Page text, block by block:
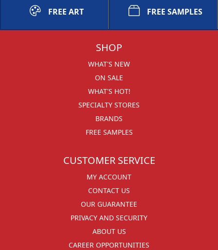
FREE ART FREE SAMPLES
SHOP
WHAT'S NEW
ON SALE
WHAT'S HOT!
SPECIALTY STORES
BRANDS
FREE SAMPLES
CUSTOMER SERVICE
MY ACCOUNT
CONTACT US
OUR GUARANTEE
PRIVACY AND SECURITY
ABOUT US
CAREER OPPORTUNITIES